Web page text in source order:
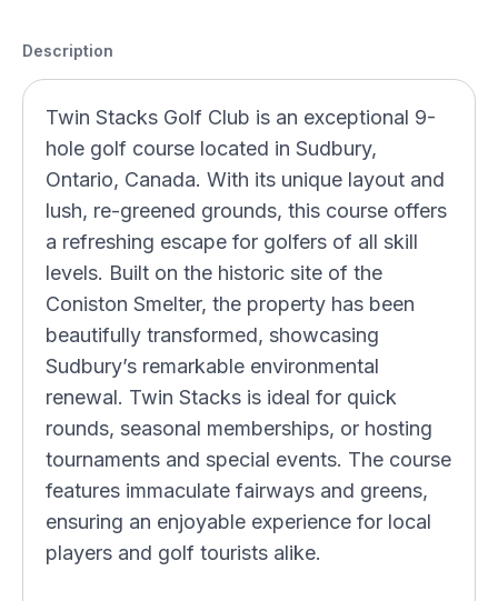
Description
Twin Stacks Golf Club is an exceptional 9-
hole golf course located in Sudbury,
Ontario, Canada. With its unique layout and
lush, re-greened grounds, this course offers
a refreshing escape for golfers of all skill
levels. Built on the historic site of the
Coniston Smelter, the property has been
beautifully transformed, showcasing
Sudbury’s remarkable environmental
renewal. Twin Stacks is ideal for quick
rounds, seasonal memberships, or hosting
tournaments and special events. The course
features immaculate fairways and greens,
ensuring an enjoyable experience for local
players and golf tourists alike.